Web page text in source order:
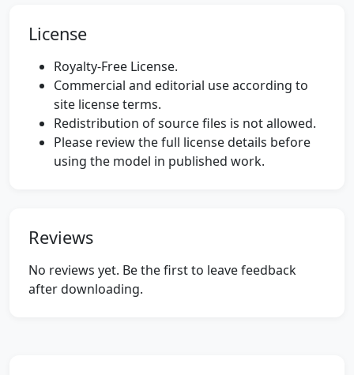
License
Royalty-Free License.
Commercial and editorial use according to
site license terms.
Redistribution of source files is not allowed.
Please review the full license details before
using the model in published work.
Reviews
No reviews yet. Be the first to leave feedback
after downloading.